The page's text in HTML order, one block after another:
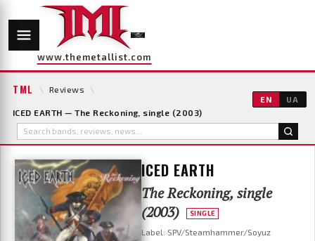
www.themetallist.com
TML \ Reviews \
ICED EARTH — The Reckoning, single (2003)
EN UA
ICED EARTH
The Reckoning, single
(2003)
SINGLE
Label: SPV/Steamhammer/Soyuz